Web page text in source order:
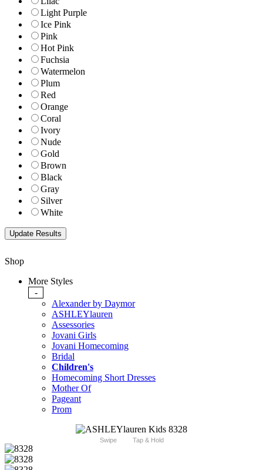
Light Purple
Ice Pink
Pink
Hot Pink
Fuchsia
Watermelon
Plum
Red
Orange
Coral
Ivory
Nude
Gold
Brown
Black
Gray
Silver
White
Shop
More Styles
-
Alexander by Daymor
ASHLEYlauren
Assessories
Jovani Girls
Jovani Homecoming
Bridal
Children's
Homecoming Short Dresses
Mother Of
Pageant
Prom
Swipe Tap & Hold